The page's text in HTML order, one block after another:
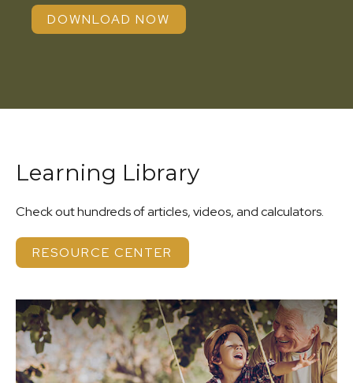
DOWNLOAD NOW
Learning Library
Check out hundreds of articles, videos, and calculators.
RESOURCE CENTER